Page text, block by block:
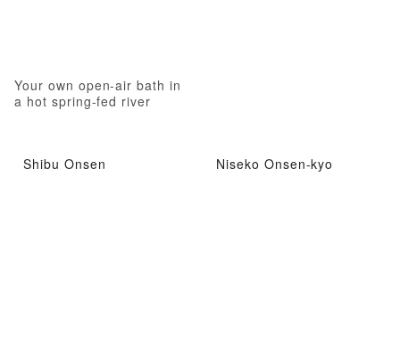
Your own open-air bath in
a hot spring-fed river
Shibu Onsen Niseko Onsen-kyo